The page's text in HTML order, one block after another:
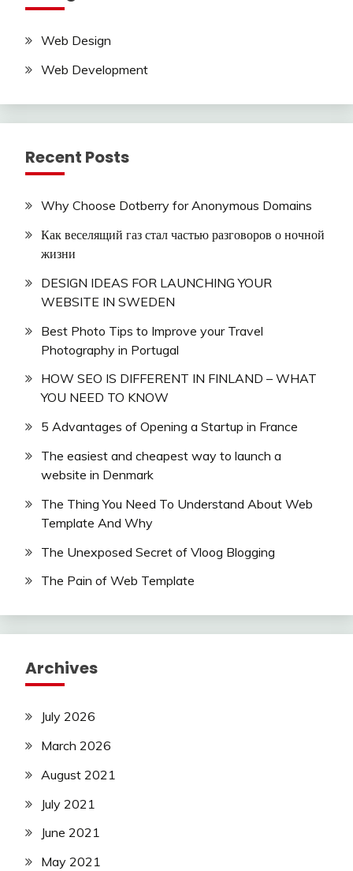
Web Design
Web Development
Recent Posts
Why Choose Dotberry for Anonymous Domains
Как веселящий газ стал частью разговоров о ночной
жизни
DESIGN IDEAS FOR LAUNCHING YOUR
WEBSITE IN SWEDEN
Best Photo Tips to Improve your Travel
Photography in Portugal
HOW SEO IS DIFFERENT IN FINLAND – WHAT
YOU NEED TO KNOW
5 Advantages of Opening a Startup in France
The easiest and cheapest way to launch a
website in Denmark
The Thing You Need To Understand About Web
Template And Why
The Unexposed Secret of Vloog Blogging
The Pain of Web Template
Archives
July 2026
March 2026
August 2021
July 2021
June 2021
May 2021